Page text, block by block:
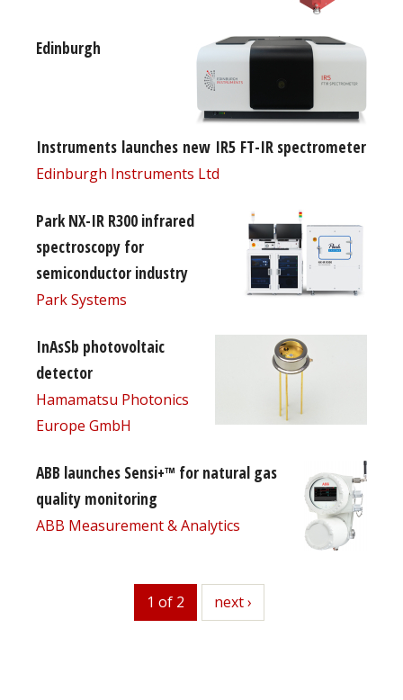
Edinburgh
Instruments launches new IR5 FT-IR spectrometer
Edinburgh Instruments Ltd
Park NX-IR R300 infrared
spectroscopy for
semiconductor industry
Park Systems
InAsSb photovoltaic
detector
Hamamatsu Photonics
Europe GmbH
ABB launches Sensi+™ for natural gas
quality monitoring
ABB Measurement & Analytics
1 of 2 next
next ›